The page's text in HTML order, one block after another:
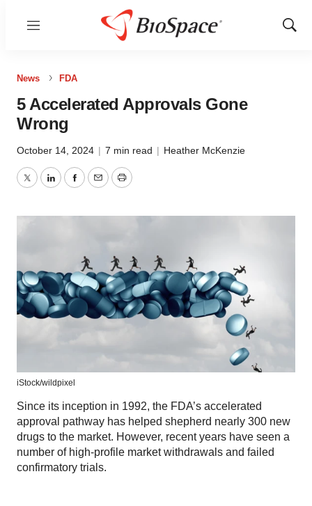
Menu
Show
News FDA
5 Accelerated Approvals Gone
Wrong
October 14, 2024 | 7 min read | Heather McKenzie
TwitterLinkedInFacebook
EmailPrint
iStock/wildpixel
Since its inception in 1992, the FDA’s accelerated
approval pathway has helped shepherd nearly 300 new
drugs to the market. However, recent years have seen a
number of high-profile market withdrawals and failed
confirmatory trials.